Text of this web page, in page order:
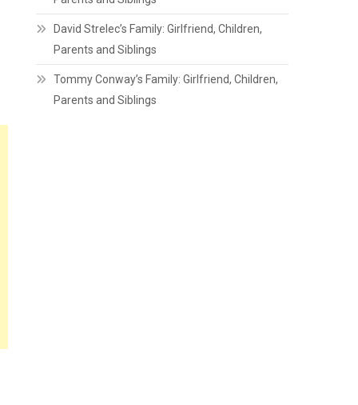
David Strelec’s Family: Girlfriend, Children,
Parents and Siblings
Tommy Conway’s Family: Girlfriend, Children,
Parents and Siblings